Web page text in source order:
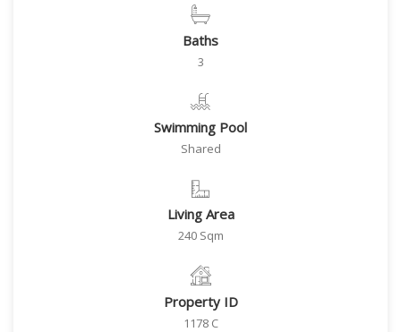
Baths
3
Swimming Pool
Shared
Living Area
240 Sqm
Property ID
1178 C